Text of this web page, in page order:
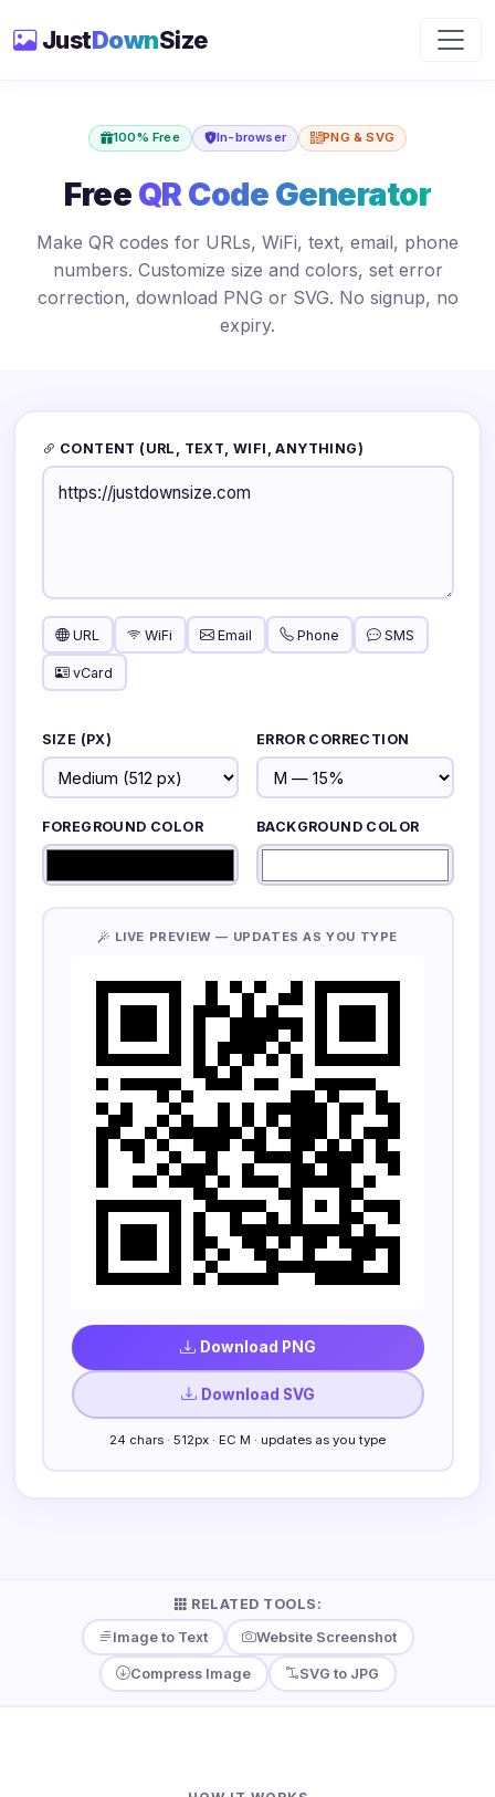
JustDownSize
100% Free In-browser PNG & SVG
Free QR Code Generator
Make QR codes for URLs, WiFi, text, email, phone
numbers. Customize size and colors, set error
correction, download PNG or SVG. No signup, no
expiry.
CONTENT (URL, TEXT, WIFI, ANYTHING)
URL WiFi Email Phone SMS
vCard
SIZE (PX) ERROR CORRECTION
FOREGROUND COLOR BACKGROUND COLOR
LIVE PREVIEW — UPDATES AS YOU TYPE
Download PNG
Download SVG
24 chars · 512px · EC M · updates as you type
RELATED TOOLS:
Image to Text
Website Screenshot
Compress Image SVG to JPG